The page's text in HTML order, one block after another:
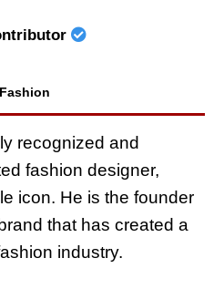
Fashion
recognized and
fashion designer,
icon. He is the founder
that has created a
industry.